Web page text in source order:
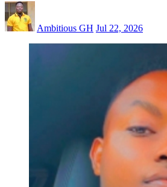
Ambitious GH Jul 22, 2026